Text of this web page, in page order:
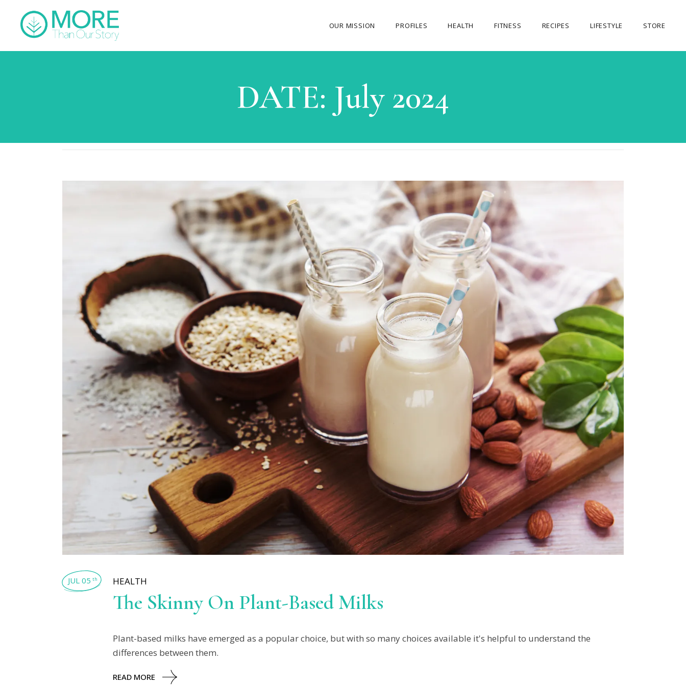
OUR MISSION
ABOUT THE FOUNDER
MY JOURNEY
OUR CAUSES
PROFILES HEALTH FITNESS RECIPES LIFESTYLE STORE
DATE: July 2024
JUL 05 th HEALTH
The Skinny On Plant-Based Milks
Plant-based milks have emerged as a popular choice, but with so many choices available it's helpful to understand the
differences between them.
READ MORE